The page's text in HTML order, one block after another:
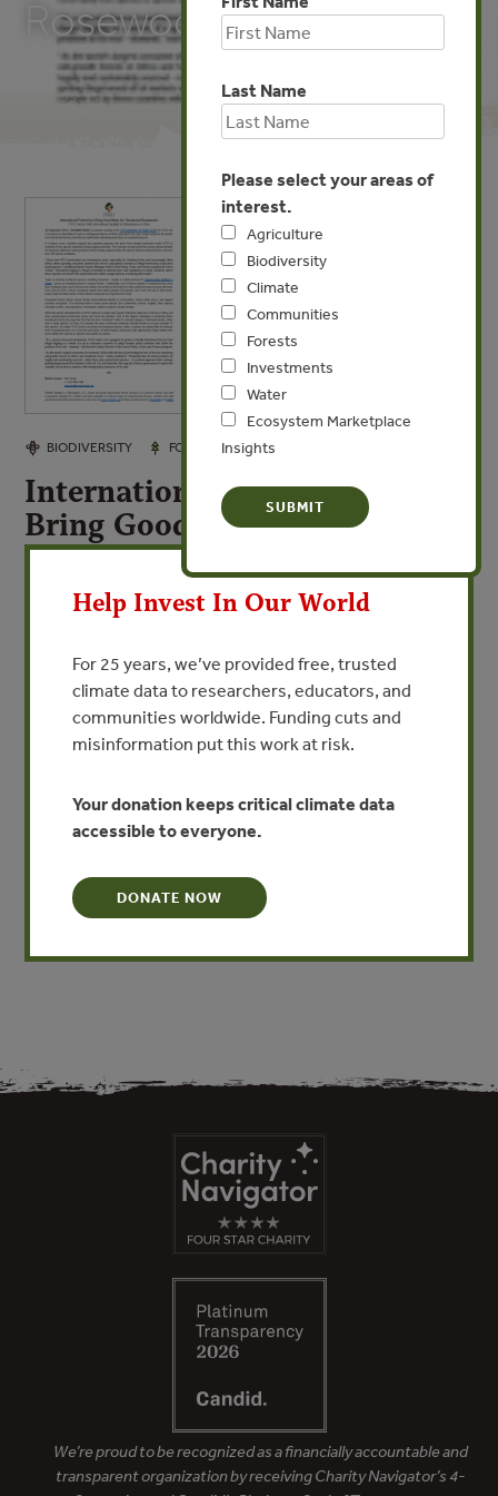
Rosewoods
BIODIVERSITY FORESTS SEP 30, 2016
International Protections
Bring Good News for
Threatened Rosewoods
CITES Victory Shifts International Spotlight to
VIEW PUBLICATION
CITES, the Convention on International Trade in
Endangered Species of Wild Fauna and Flora, won a huge
victory for the world’s most threatened forests yesterday
by significantly expanding protections for rosewood
species.
Last Name
Please select your areas of
interest.
Agriculture
Biodiversity
Climate
Communities
Forests
Investments
Water
Ecosystem Marketplace
Insights
We’re proud to be recognized as a financially accountable and
transparent organization by receiving Charity Navigator’s 4-
Help Invest In Our World
For 25 years, we’ve provided free, trusted
climate data to researchers, educators, and
communities worldwide. Funding cuts and
misinformation put this work at risk.
Your donation keeps critical climate data
accessible to everyone.
DONATE NOW